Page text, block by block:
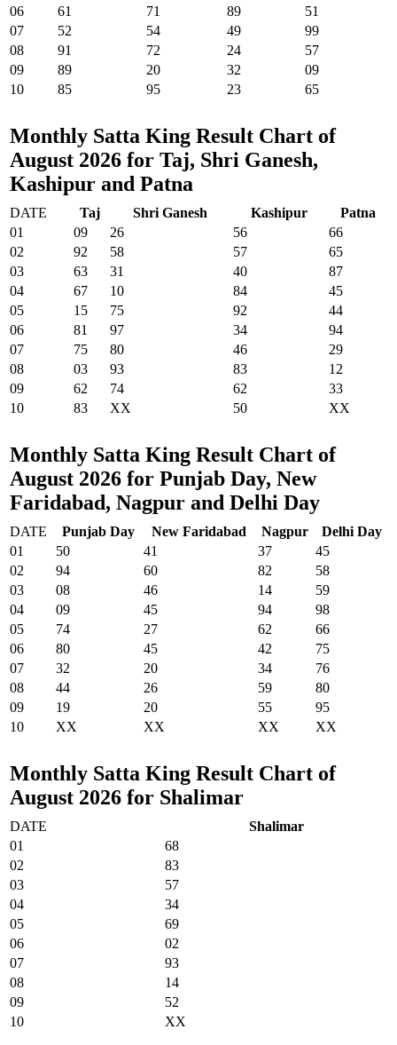
06
61 71 89
51
07
52 54 49
99
08
91 72 24
57
09
89 20 32
09
10
85 95 23 65
Monthly Satta King Result Chart of
August 2026 for Taj, Shri Ganesh,
Kashipur and Patna
DATE Taj Shri Ganesh Kashipur
Patna
01
09 26 56
66
02
92 58 57
65
03
63 31 40
87
04
67 10 84
45
05
15 75 92
44
06
81 97 34
94
07
75 80 46
29
08
03 93 83
12
09
62 74 62
33
10
83 XX 50 XX
Monthly Satta King Result Chart of
August 2026 for Punjab Day, New
Faridabad, Nagpur and Delhi Day
DATE Punjab Day New Faridabad Nagpur
Delhi Day
01
50 41 37
45
02
94 60 82
58
03
08 46 14
59
04
09 45 94
98
05
74 27 62
66
06
80 45 42
75
07
32 20 34
76
08
44 26 59
80
09
19 20 55
95
10
XX XX XX XX
Monthly Satta King Result Chart of
August 2026 for Shalimar
DATE
Shalimar
01
68
02
83
03
57
04
34
05
69
06
02
07
93
08
14
09
52
10
XX